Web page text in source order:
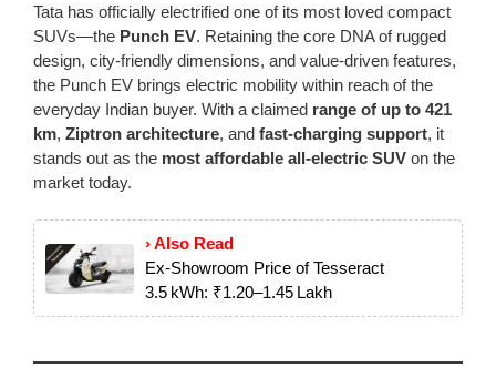
Tata has officially electrified one of its most loved compact
SUVs—the Punch EV. Retaining the core DNA of rugged
design, city-friendly dimensions, and value-driven features,
the Punch EV brings electric mobility within reach of the
everyday Indian buyer. With a claimed range of up to 421
km, Ziptron architecture, and fast-charging support, it
stands out as the most affordable all-electric SUV on the
market today.
› Also Read
Ex-Showroom Price of Tesseract
3.5 kWh: ₹1.20–1.45 Lakh